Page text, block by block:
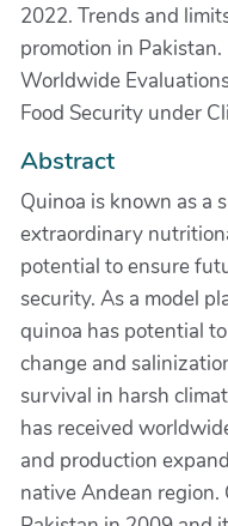
2022. Trends and
promotion in
Worldwide
Food Security under
Abstract
Quinoa is known as a
extraordinary
potential to ensure
security. As a model
quinoa has potential
change and
survival in harsh
has received
and production
native Andean